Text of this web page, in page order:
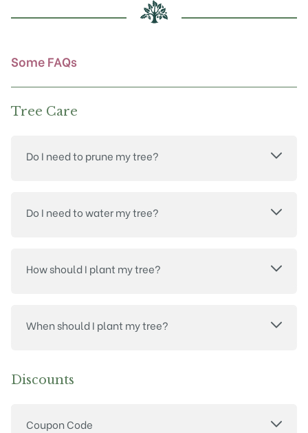
chosen
on
Some FAQs
Tree Care
Do I need to prune my tree?
Do I need to water my tree?
How should I plant my tree?
When should I plant my tree?
Discounts
Coupon Code